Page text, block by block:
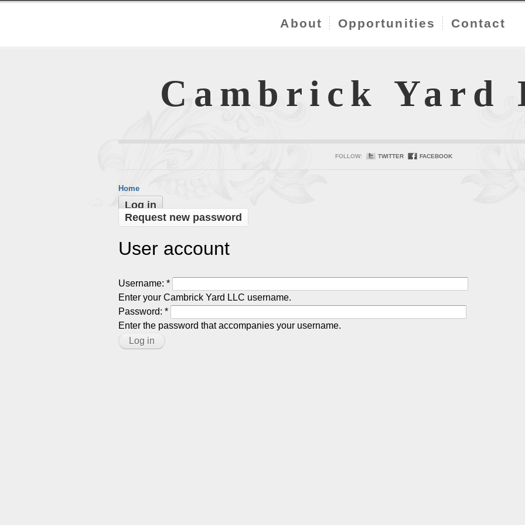
About Opportunities Contact
Cambrick Yard
FOLLOW: TWITTER FACEBOOK
Home
Log in
Request new password
User account
Username: *
Enter your Cambrick Yard LLC username.
Password: *
Enter the password that accompanies your username.